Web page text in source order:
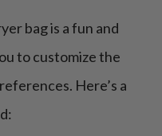
bag is a fun and
to customize the
Here’s a